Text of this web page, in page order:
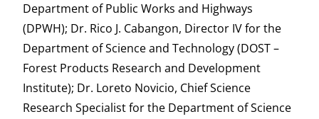
Department of Public Works and Highways
(DPWH); Dr. Rico J. Cabangon, Director IV for the
Department of Science and Technology (DOST –
Forest Products Research and Development
Institute); Dr. Loreto Novicio, Chief Science
Research Specialist for the Department of Science